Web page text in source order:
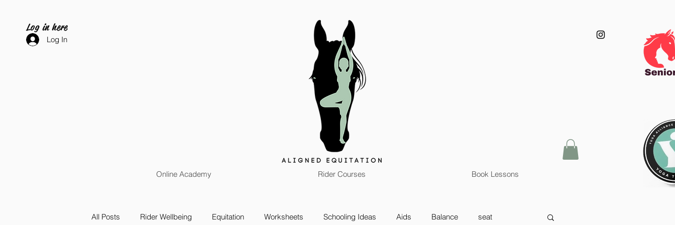
Log In
Log in here
Online Academy Rider Courses Book Lessons
All Posts Rider Wellbeing Equitation Worksheets Schooling Ideas Aids Balance seat